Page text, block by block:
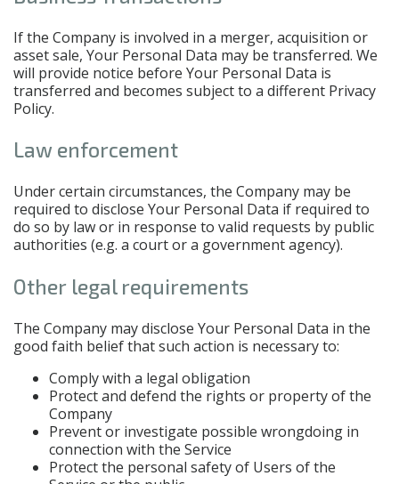
If the Company is involved in a merger, acquisition or
asset sale, Your Personal Data may be transferred. We
will provide notice before Your Personal Data is
transferred and becomes subject to a different Privacy
Policy.
Law enforcement
Under certain circumstances, the Company may be
required to disclose Your Personal Data if required to
do so by law or in response to valid requests by public
authorities (e.g. a court or a government agency).
Other legal requirements
The Company may disclose Your Personal Data in the
good faith belief that such action is necessary to:
Comply with a legal obligation
Protect and defend the rights or property of the
Company
Prevent or investigate possible wrongdoing in
connection with the Service
Protect the personal safety of Users of the